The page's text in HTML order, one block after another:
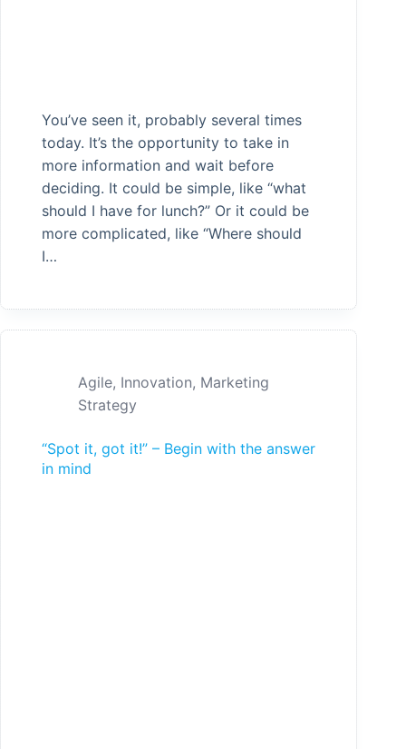
You’ve seen it, probably several times
today. It’s the opportunity to take in
more information and wait before
deciding. It could be simple, like “what
should I have for lunch?” Or it could be
more complicated, like “Where should
I…
Agile, Innovation, Marketing
Strategy
“Spot it, got it!” – Begin with the answer
in mind